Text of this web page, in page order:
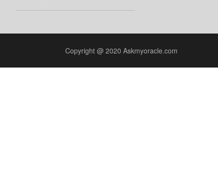
Copyright @ 2020 Askmyoracle.com